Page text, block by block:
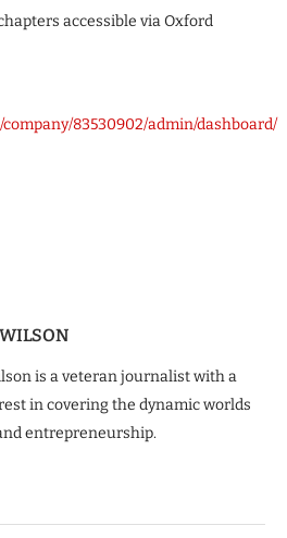
accessible via Oxford
83530902/admin/dashboard/
is a veteran journalist with a
in covering the dynamic worlds
entrepreneurship.